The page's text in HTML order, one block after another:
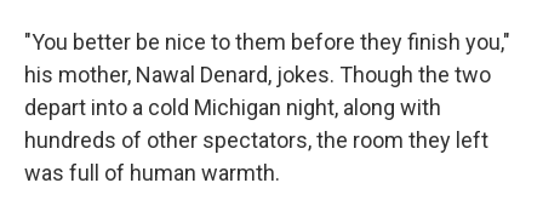
"You better be nice to them before they finish you,"
his mother, Nawal Denard, jokes. Though the two
depart into a cold Michigan night, along with
hundreds of other spectators, the room they left
was full of human warmth.